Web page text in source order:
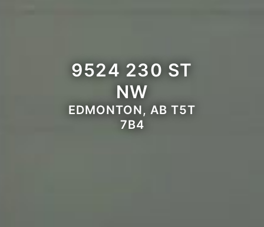
9524 230 ST
NW
EDMONTON, AB T5T
7B4